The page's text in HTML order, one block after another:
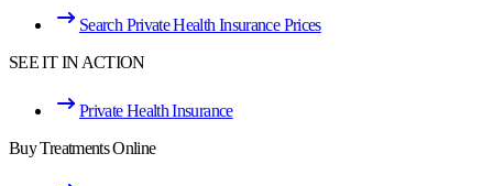
Search Private Health Insurance Prices
SEE IT IN ACTION
Private Health Insurance
Buy Treatments Online